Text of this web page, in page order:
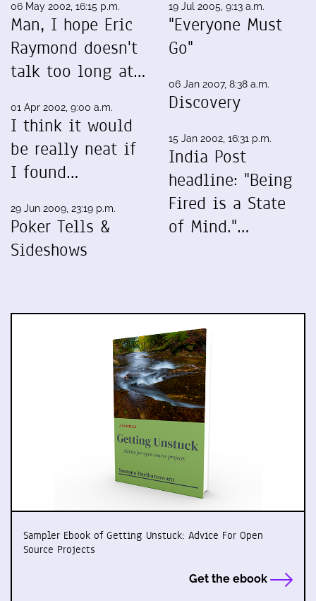
06 May 2002, 16:15 p.m.
Man, I hope Eric
Raymond doesn't
talk too long at…
01 Apr 2002, 9:00 a.m.
I think it would
be really neat if
I found…
29 Jun 2009, 23:19 p.m.
Poker Tells &
Sideshows
19 Jul 2005, 9:13 a.m.
"Everyone Must
Go"
06 Jan 2007, 8:38 a.m.
Discovery
15 Jan 2002, 16:31 p.m.
India Post
headline: "Being
Fired is a State
of Mind."…
Sampler Ebook of Getting Unstuck: Advice For Open
Source Projects
Get the ebook